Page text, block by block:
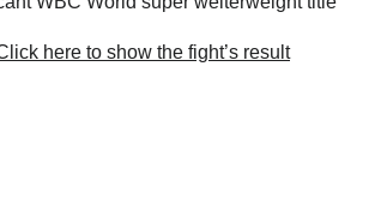
here to show the fight’s result